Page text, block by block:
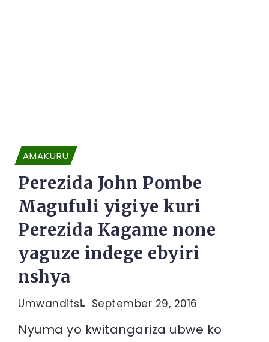
AMAKURU
Perezida John Pombe
Magufuli yigiye kuri
Perezida Kagame none
yaguze indege ebyiri
nshya
Umwanditsi September 29, 2016
Nyuma yo kwitangariza ubwe ko